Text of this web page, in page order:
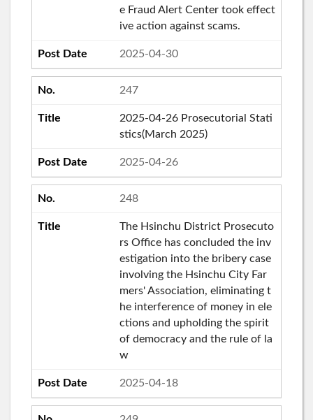
e Fraud Alert Center took effect
ive action against scams.
2025-04-30
247
2025-04-26 Prosecutorial Stati
stics(March 2025)
2025-04-26
248
The Hsinchu District Prosecuto
rs Office has concluded the inv
estigation into the bribery case
involving the Hsinchu City Far
mers' Association, eliminating t
he interference of money in ele
ctions and upholding the spirit
of democracy and the rule of la
w
2025-04-18